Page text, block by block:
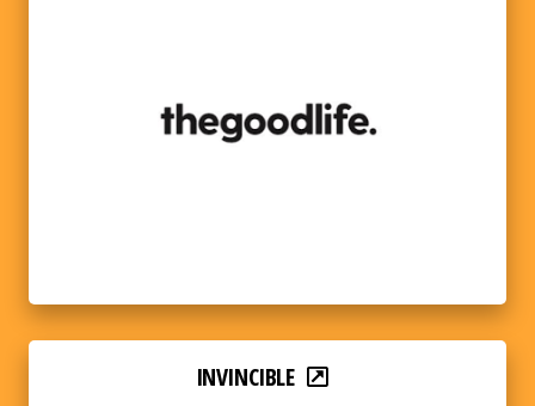
INVINCIBLE